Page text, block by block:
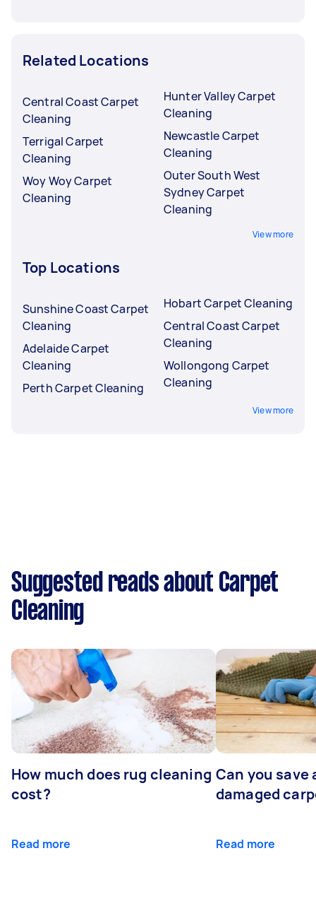
Related Locations
Central Coast Carpet
Cleaning
Terrigal Carpet
Cleaning
Woy Woy Carpet
Cleaning
Hunter Valley Carpet
Cleaning
Newcastle Carpet
Cleaning
Outer South West
Sydney Carpet
Cleaning
View more
Top Locations
Sunshine Coast Carpet
Cleaning
Adelaide Carpet
Cleaning
Perth Carpet Cleaning
Hobart Carpet Cleaning
Central Coast Carpet
Cleaning
Wollongong Carpet
Cleaning
View more
Suggested reads about Carpet
Cleaning
How much does rug cleaning
cost?
Read more
Can you save
damaged
Read more